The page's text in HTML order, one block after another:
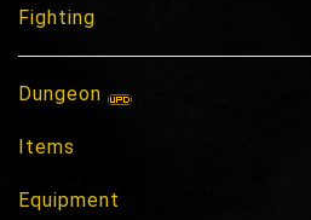
Fighting
Dungeon
Items
Equipment